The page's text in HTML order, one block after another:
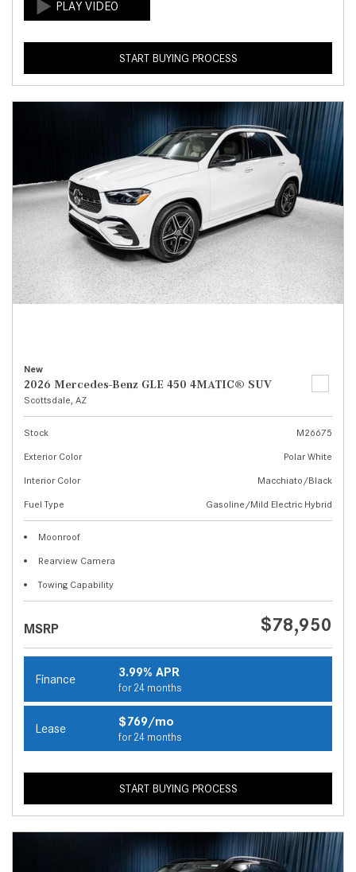
START BUYING PROCESS
New
2026 Mercedes-Benz GLE 450 4MATIC® SUV
Scottsdale, AZ
Stock
M26675
Exterior Color
Polar White
Interior Color
Macchiato/Black
Fuel Type
Gasoline/Mild Electric Hybrid
Moonroof
Rearview Camera
Towing Capability
MSRP $78,950
Finance 3.99% APR
for 24 months
Lease $769/mo
for 24 months
START BUYING PROCESS